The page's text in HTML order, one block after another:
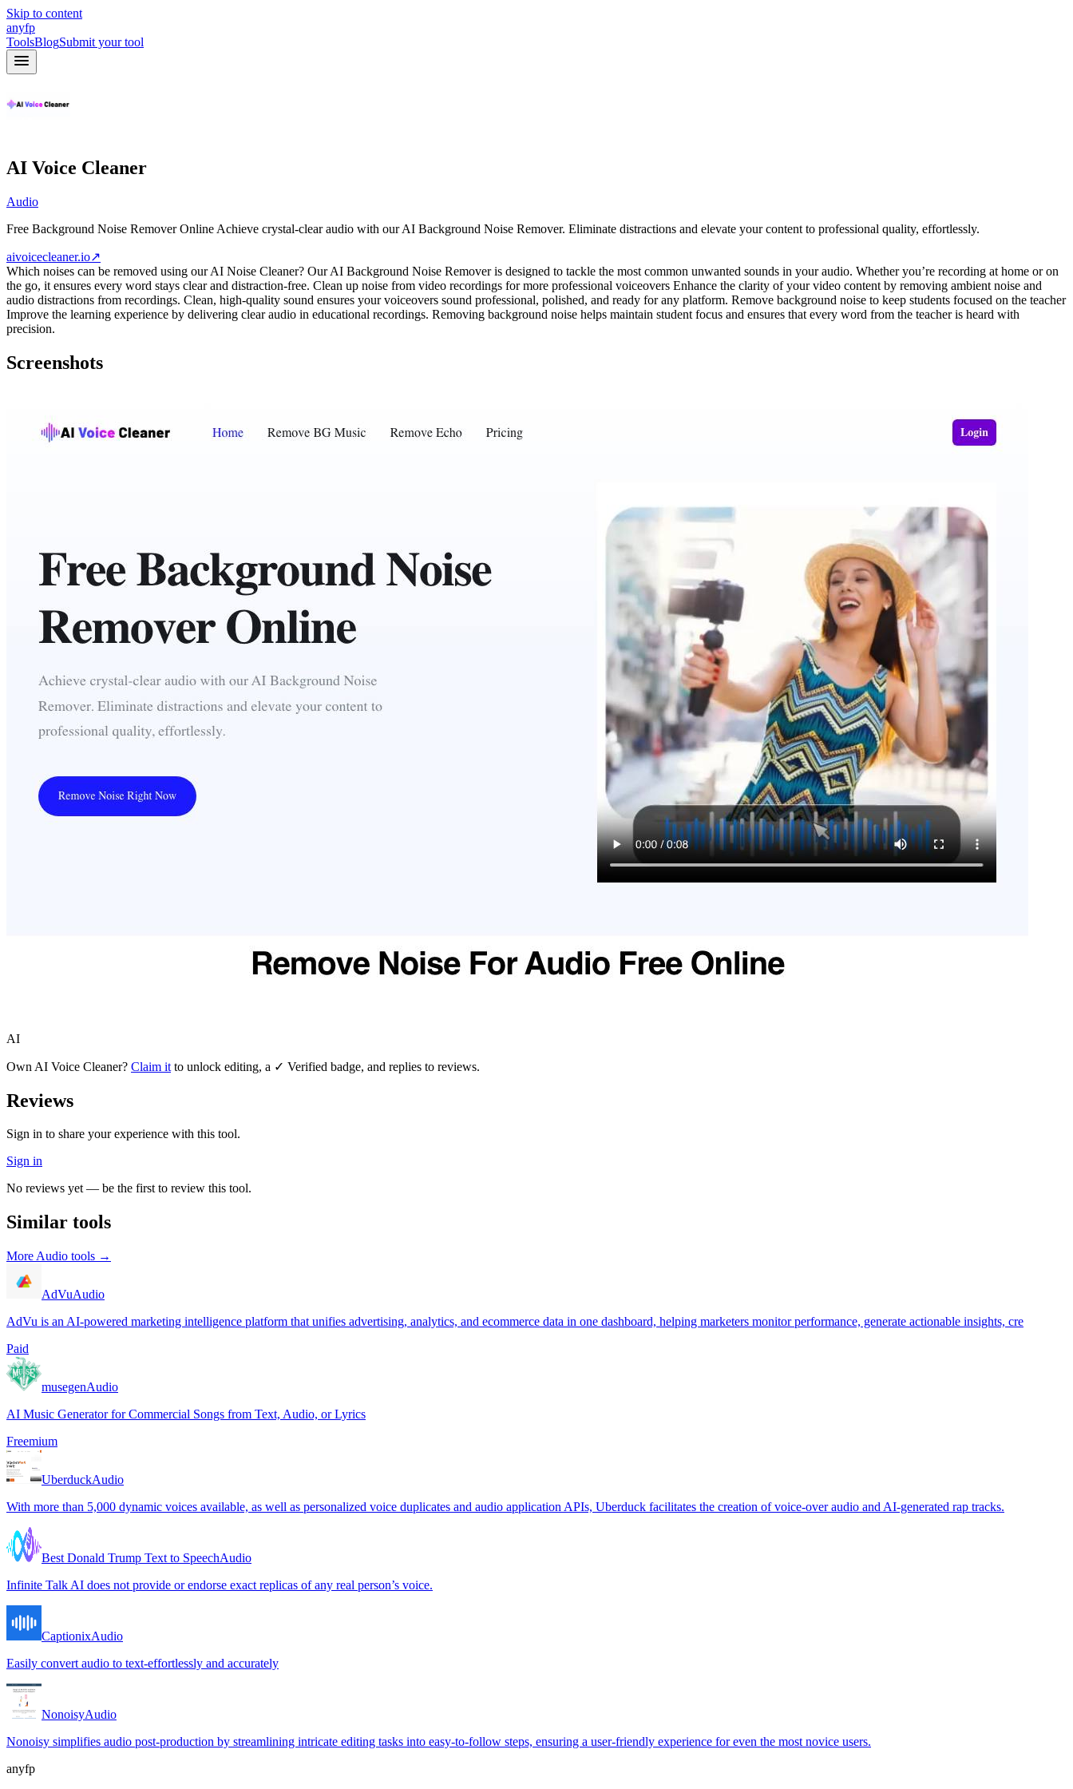
Skip to content
anyfp
ToolsBlogSubmit your tool
AI Voice Cleaner
Audio
Free Background Noise Remover Online Achieve crystal-clear audio with our AI Background Noise Remover. Eliminate distractions and elevate your content to professional quality, effortlessly.
aivoicecleaner.io↗
Which noises can be removed using our AI Noise Cleaner? Our AI Background Noise Remover is designed to tackle the most common unwanted sounds in your audio. Whether you’re recording at home or on
the go, it ensures every word stays clear and distraction-free. Clean up noise from video recordings for more professional voiceovers Enhance the clarity of your video content by removing ambient noise and
audio distractions from recordings. Clean, high-quality sound ensures your voiceovers sound professional, polished, and ready for any platform. Remove background noise to keep students focused on the teacher
Improve the learning experience by delivering clear audio in educational recordings. Removing background noise helps maintain student focus and ensures that every word from the teacher is heard with
precision.
Screenshots
AI
Own AI Voice Cleaner? Claim it to unlock editing, a ✓ Verified badge, and replies to reviews.
Reviews
Sign in to share your experience with this tool.
Sign in
No reviews yet — be the first to review this tool.
Similar tools
More Audio tools →
AdVuAudio
AdVu is an AI-powered marketing intelligence platform that unifies advertising, analytics, and ecommerce data in one dashboard, helping marketers monitor performance, generate actionable insights, cre
Paid
musegenAudio
AI Music Generator for Commercial Songs from Text, Audio, or Lyrics
Freemium
UberduckAudio
With more than 5,000 dynamic voices available, as well as personalized voice duplicates and audio application APIs, Uberduck facilitates the creation of voice-over audio and AI-generated rap tracks.
Best Donald Trump Text to SpeechAudio
Infinite Talk AI does not provide or endorse exact replicas of any real person’s voice.
CaptionixAudio
Easily convert audio to text-effortlessly and accurately
NonoisyAudio
Nonoisy simplifies audio post-production by streamlining intricate editing tasks into easy-to-follow steps, ensuring a user-friendly experience for even the most novice users.
anyfp